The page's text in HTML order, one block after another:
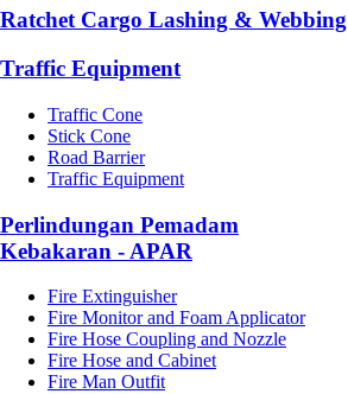
Ratchet Cargo Lashing & Webbing
Traffic Equipment
Traffic Cone
Stick Cone
Road Barrier
Traffic Equipment
Perlindungan Pemadam
Kebakaran - APAR
Fire Extinguisher
Fire Monitor and Foam Applicator
Fire Hose Coupling and Nozzle
Fire Hose and Cabinet
Fire Man Outfit